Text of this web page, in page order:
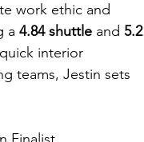
work ethic and
a 4.84 shuttle and 5.2
interior
teams, Jestin sets